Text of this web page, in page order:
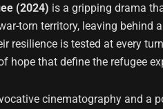
(2024) is a gripping drama
torn territory, leaving behind
resilience is tested at every
hope that define the refugee
cinematography and a